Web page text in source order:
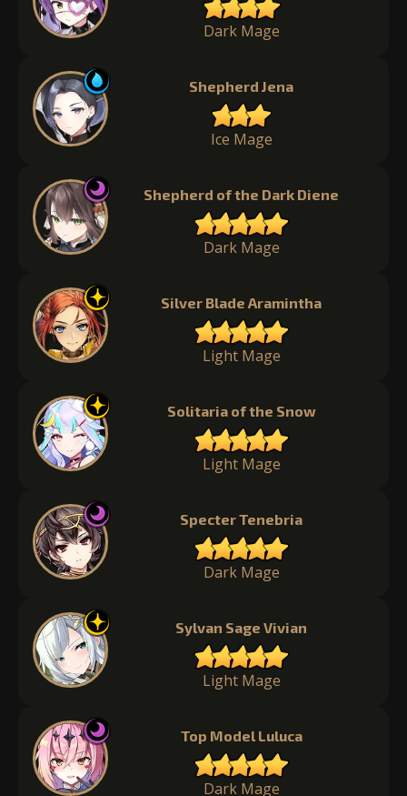
Dark Mage
Shepherd Jena
Ice Mage
Shepherd of the Dark Diene
Dark Mage
Silver Blade Aramintha
Light Mage
Solitaria of the Snow
Light Mage
Specter Tenebria
Dark Mage
Sylvan Sage Vivian
Light Mage
Top Model Luluca
Dark Mage